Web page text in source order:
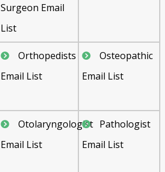
Surgeon Email
List
Orthopedists
Email List
Osteopathic
Email List
Otolaryngologist
Email List
Pathologist
Email List